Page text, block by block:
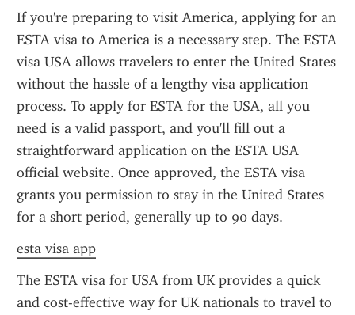
If you're preparing to visit America, applying for an
ESTA visa to America is a necessary step. The ESTA
visa USA allows travelers to enter the United States
without the hassle of a lengthy visa application
process. To apply for ESTA for the USA, all you
need is a valid passport, and you'll fill out a
straightforward application on the ESTA USA
official website. Once approved, the ESTA visa
grants you permission to stay in the United States
for a short period, generally up to 90 days.
esta visa app
The ESTA visa for USA from UK provides a quick
and cost-effective way for UK nationals to travel to